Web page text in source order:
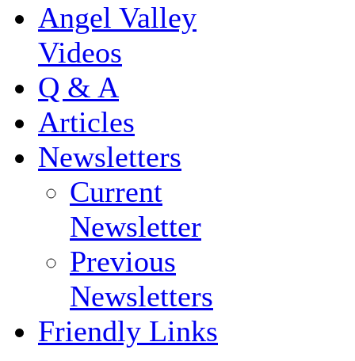
Angel Valley
Videos
Q & A
Articles
Newsletters
Current
Newsletter
Previous
Newsletters
Friendly Links